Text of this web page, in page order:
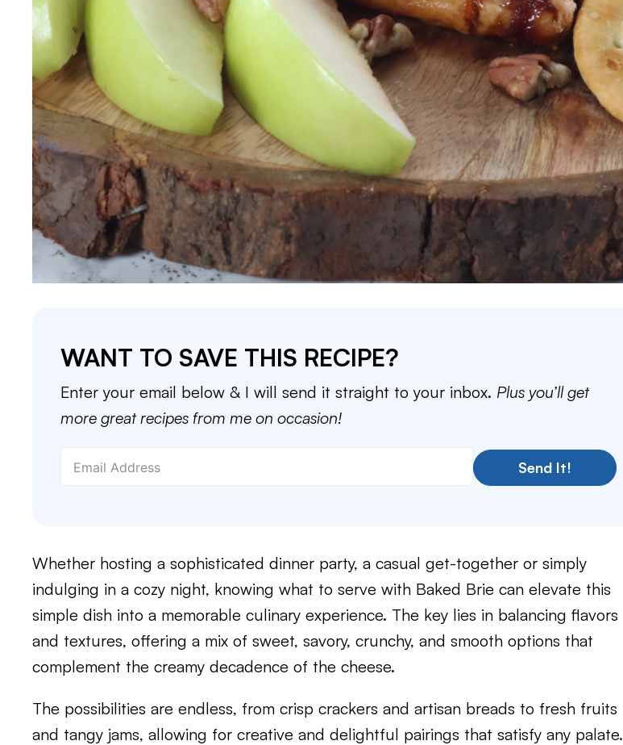
WANT TO SAVE THIS RECIPE?
Enter your email below & I will send it straight to your inbox. Plus you’ll get
more great recipes from me on occasion!
Send It!
Whether hosting a sophisticated dinner party, a casual get-together or simply
indulging in a cozy night, knowing what to serve with Baked Brie can elevate this
simple dish into a memorable culinary experience. The key lies in balancing flavors
and textures, offering a mix of sweet, savory, crunchy, and smooth options that
complement the creamy decadence of the cheese.
The possibilities are endless, from crisp crackers and artisan breads to fresh fruits
and tangy jams, allowing for creative and delightful pairings that satisfy any